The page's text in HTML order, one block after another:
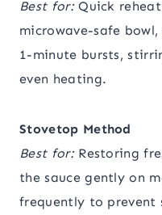
Best for:Quick
microwave-safe
1-minute bursts,
even heating.
Stovetop Method
Best for: Restoring
the sauce gently on
frequently to prevent